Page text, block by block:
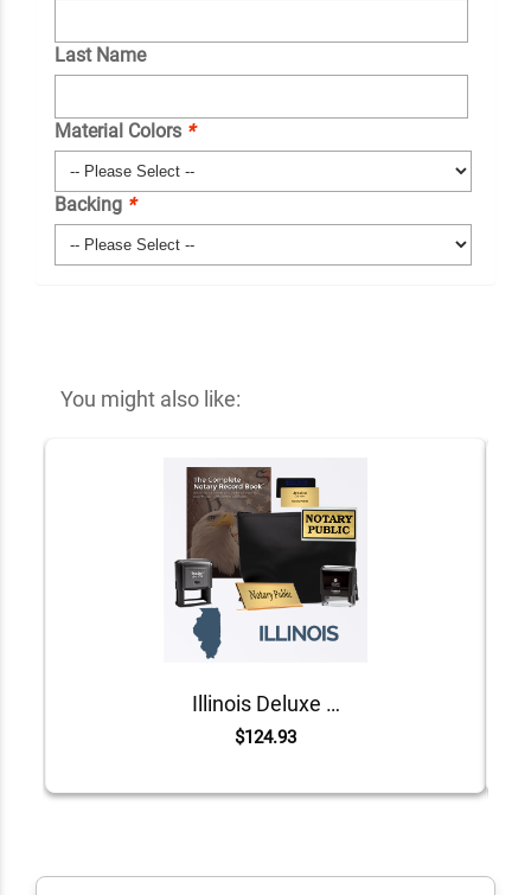
Last Name
Material Colors *
Backing *
You might also like:
Illinois Deluxe Notary Kit
$124.93